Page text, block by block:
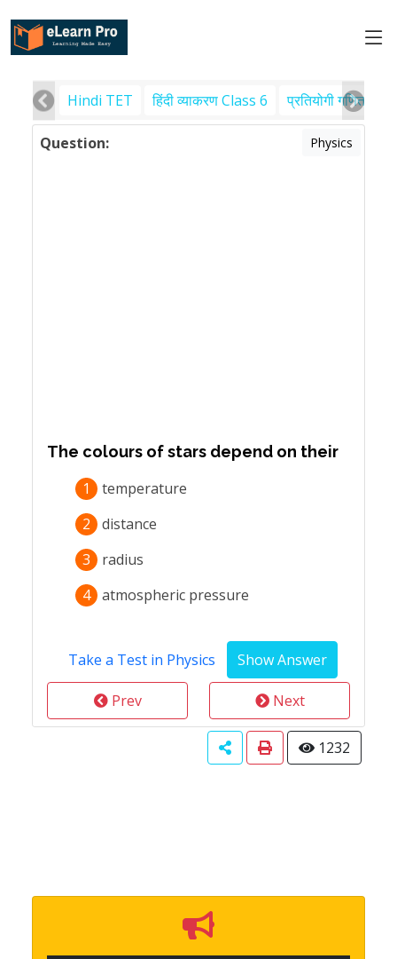
Hindi TET हिंदी व्याकरण Class 6 प्रतियोगी गणित
Question: Physics
The colours of stars depend on their
1
temperature
2
distance
3
radius
4 atmospheric pressure
Take a Test in Physics
Prev Next
1232